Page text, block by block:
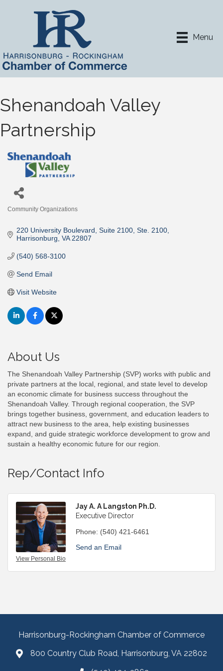
Menu
Shenandoah Valley
Partnership
Community Organizations
220 University Boulevard, Suite 2100 Ste. 2100
Harrisonburg VA 22807
(540) 568-3100
Send Email
Visit Website
About Us
The Shenandoah Valley Partnership (SVP) works with public and
private partners at the local, regional, and state level to develop
an economic climate for business success throughout the
Shenandoah Valley. Through regional cooperation, the SVP
brings together business, government, and education leaders to
attract new business to the area, help existing businesses
expand, and guide strategic workforce development to grow and
sustain a healthy economic future for our region.
Rep/Contact Info
View Personal Bio
Jay A. A Langston Ph.D.
Executive Director
Phone: (540) 421-6461
Send an Email
Harrisonburg-Rockingham Chamber of Commerce
800 Country Club Road, Harrisonburg, VA 22802